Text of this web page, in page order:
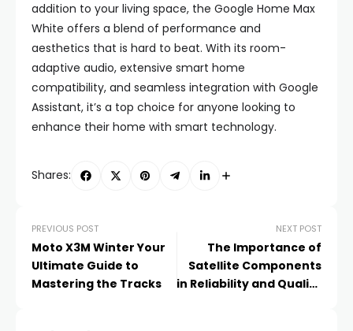
addition to your living space, the Google Home Max
White offers a blend of performance and
aesthetics that is hard to beat. With its room-
adaptive audio, extensive smart home
compatibility, and seamless integration with Google
Assistant, it’s a top choice for anyone looking to
enhance their home with smart technology.
Shares:
PREVIOUS POST
Moto X3M Winter Your
Ultimate Guide to
Mastering the Tracks
NEXT POST
The Importance of
Satellite Components
in Reliability and Quality